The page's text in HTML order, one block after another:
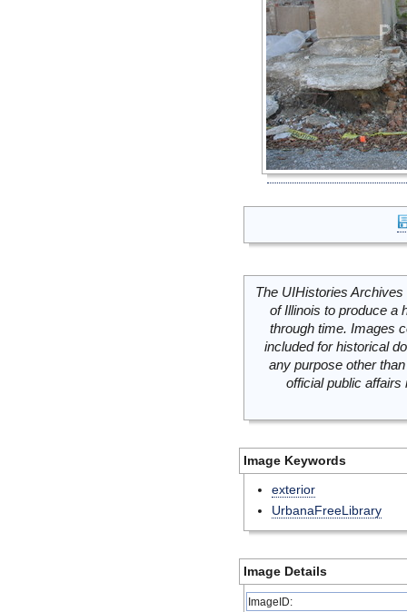
The UIHistories
of Illinois to produce a
through time. Images
included for historical
any purpose other
official public
Image Keywords
exterior
UrbanaFreeLibrary
Image Details
ImageID: